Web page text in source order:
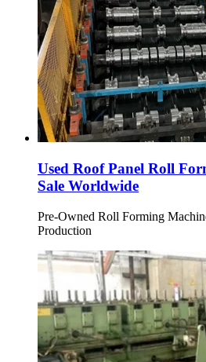
Used Roof Panel Roll
Sale Worldwide
Pre-Owned Roll Forming
Production